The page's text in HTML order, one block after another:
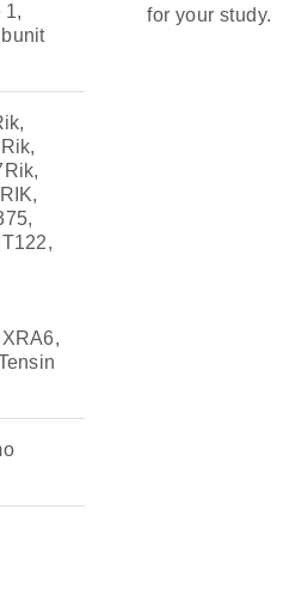
1,
for your study.